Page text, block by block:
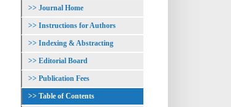
Journal Home
Instructions for Authors
Indexing & Abstracting
Editorial Board
Publication Fees
Table of Contents